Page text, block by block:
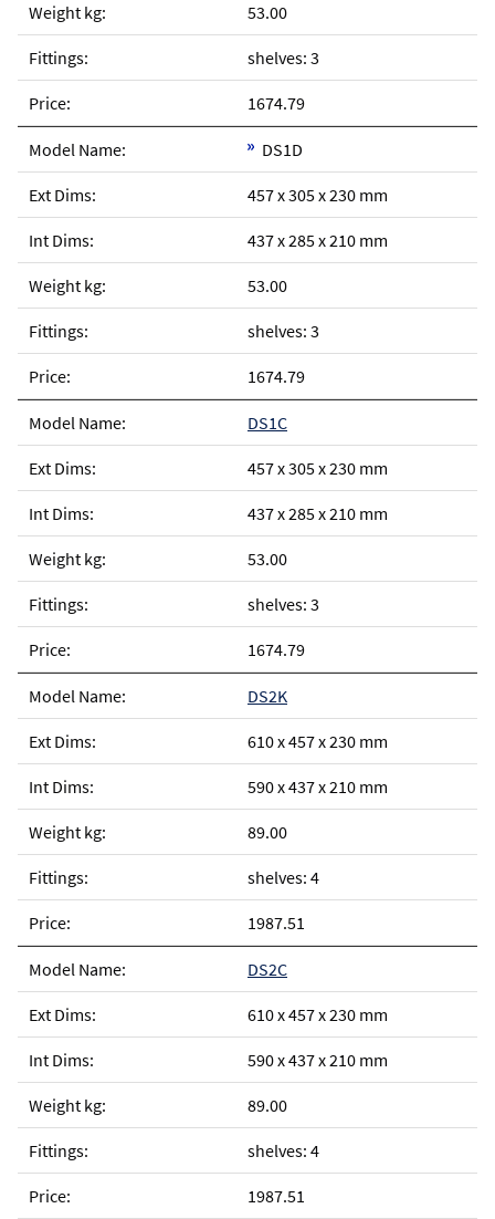
53.00
shelves: 3
1674.79
DS1D
457 x 305 x 230 mm
437 x 285 x 210 mm
53.00
shelves: 3
1674.79
DS1C
457 x 305 x 230 mm
437 x 285 x 210 mm
53.00
shelves: 3
1674.79
DS2K
610 x 457 x 230 mm
590 x 437 x 210 mm
89.00
shelves: 4
1987.51
DS2C
610 x 457 x 230 mm
590 x 437 x 210 mm
89.00
shelves: 4
1987.51